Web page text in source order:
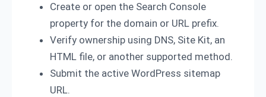
Create or open the Search Console
property for the domain or URL prefix.
Verify ownership using DNS, Site Kit, an
HTML file, or another supported method.
Submit the active WordPress sitemap
URL.